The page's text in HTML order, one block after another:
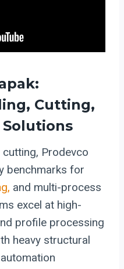
Cutting,
cutting, Prodevco
benchmarks for
and multi-process
excel at high-
profile processing
heavy structural